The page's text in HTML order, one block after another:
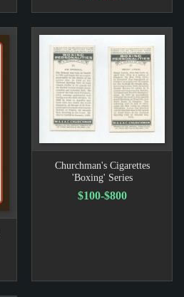
Churchman's Cigarettes
'Boxing' Series
$100-$800